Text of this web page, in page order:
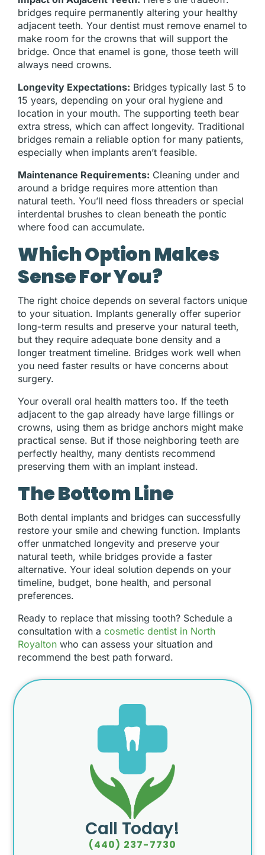
bridges require permanently altering your healthy
adjacent teeth. Your dentist must remove enamel to
make room for the crowns that will support the
bridge. Once that enamel is gone, those teeth will
always need crowns.
Longevity Expectations: Bridges typically last 5 to
15 years, depending on your oral hygiene and
location in your mouth. The supporting teeth bear
extra stress, which can affect longevity. Traditional
bridges remain a reliable option for many patients,
especially when implants aren’t feasible.
Maintenance Requirements: Cleaning under and
around a bridge requires more attention than
natural teeth. You’ll need floss threaders or special
interdental brushes to clean beneath the pontic
where food can accumulate.
Which Option Makes
Sense For You?
The right choice depends on several factors unique
to your situation. Implants generally offer superior
long-term results and preserve your natural teeth,
but they require adequate bone density and a
longer treatment timeline. Bridges work well when
you need faster results or have concerns about
surgery.
Your overall oral health matters too. If the teeth
adjacent to the gap already have large fillings or
crowns, using them as bridge anchors might make
practical sense. But if those neighboring teeth are
perfectly healthy, many dentists recommend
preserving them with an implant instead.
The Bottom Line
Both dental implants and bridges can successfully
restore your smile and chewing function. Implants
offer unmatched longevity and preserve your
natural teeth, while bridges provide a faster
alternative. Your ideal solution depends on your
timeline, budget, bone health, and personal
preferences.
Ready to replace that missing tooth? Schedule a
consultation with a cosmetic dentist in North
Royalton who can assess your situation and
recommend the best path forward.
Call Today!
(440) 237-7730